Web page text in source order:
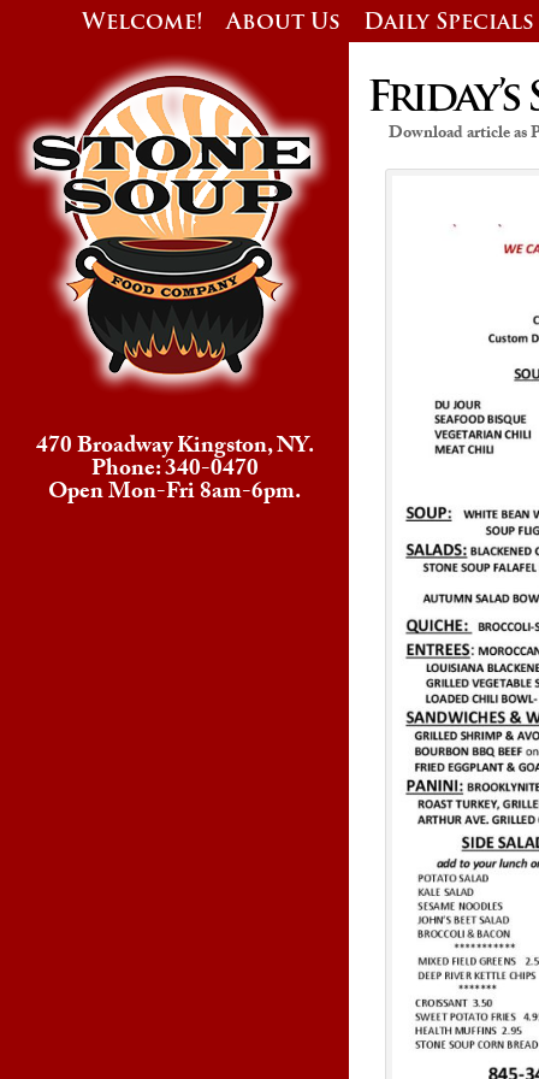
Welcome! About Us Daily Specials
470 Broadway Kingston, NY.
Phone: 340-0470
Open Mon-Fri 8am-6pm.
Friday’s
Download article as